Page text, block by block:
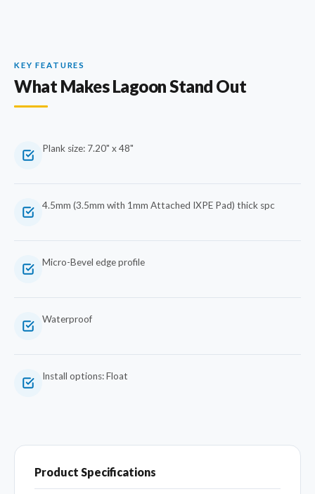
KEY FEATURES
What Makes Lagoon Stand Out
Plank size: 7.20" x 48"
4.5mm (3.5mm with 1mm Attached IXPE Pad) thick spc
Micro-Bevel edge profile
Waterproof
Install options: Float
Product Specifications